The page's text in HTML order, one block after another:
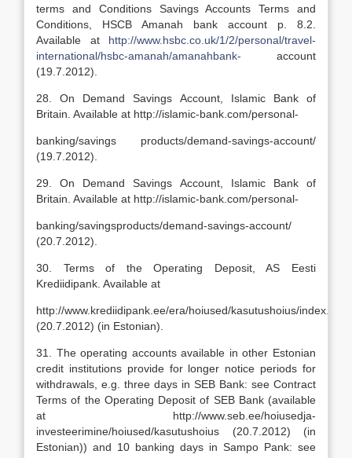
terms and Conditions Savings Accounts Terms and
Conditions, HSCB Amanah bank account p. 8.2.
Available at http://www.hsbc.co.uk/1/2/personal/travel-
international/hsbc-amanah/amanahbank- account
(19.7.2012).
28. On Demand Savings Account, Islamic Bank of
Britain. Available at http://islamic-bank.com/personal-
banking/savings products/demand-savings-account/
(19.7.2012).
29. On Demand Savings Account, Islamic Bank of
Britain. Available at http://islamic-bank.com/personal-
banking/savingsproducts/demand-savings-account/
(20.7.2012).
30. Terms of the Operating Deposit, AS Eesti
Krediidipank. Available at
http://www.krediidipank.ee/era/hoiused/kasutushoius/index.html
(20.7.2012) (in Estonian).
31. The operating accounts available in other Estonian
credit institutions provide for longer notice periods for
withdrawals, e.g. three days in SEB Bank: see Contract
Terms of the Operating Deposit of SEB Bank (available
at http://www.seb.ee/hoiusedja-
investeerimine/hoiused/kasutushoius (20.7.2012) (in
Estonian)) and 10 banking days in Sampo Pank: see